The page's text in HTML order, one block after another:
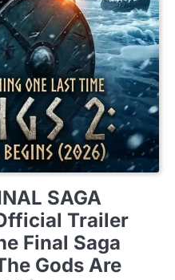
SAGA
Trailer
Final Saga
Gods Are